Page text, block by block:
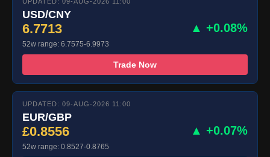
USD/CNY
6.7713 ▲ +0.08%
52w range: 6.7575-6.9973
Trade Now
UPDATED: 09-AUG-2026 11:00
EUR/GBP
£0.8556 ▲ +0.07%
52w range: 0.8527-0.8765